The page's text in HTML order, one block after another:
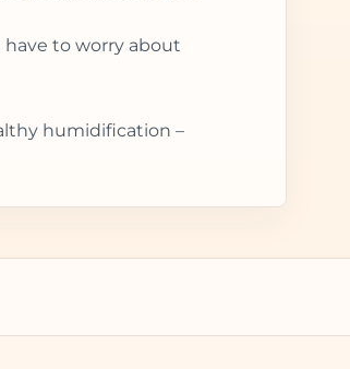
to worry about
humidification –